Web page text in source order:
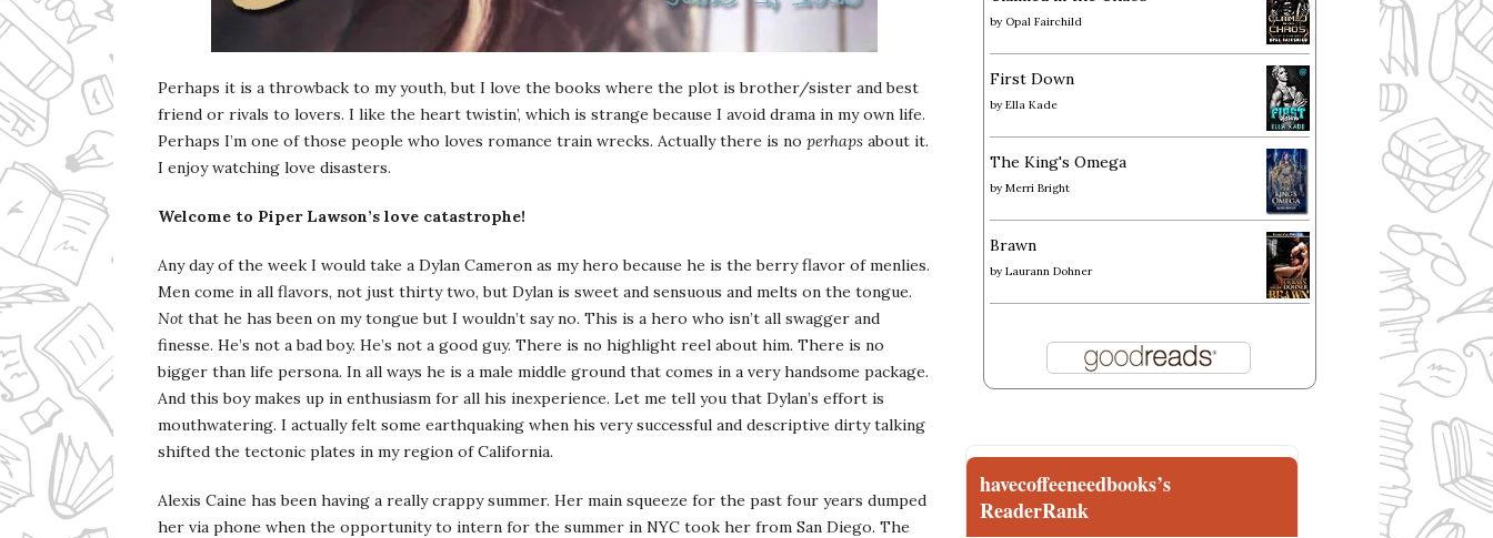
Perhaps it is a throwback to my youth, but I love the books where the plot is brother/sister and best
friend or rivals to lovers. I like the heart twistin’, which is strange because I avoid drama in my own life.
Perhaps I’m one of those people who loves romance train wrecks. Actually there is no perhaps about it.
I enjoy watching love disasters.
Welcome to Piper Lawson’s love catastrophe!
Any day of the week I would take a Dylan Cameron as my hero because he is the berry flavor of menlies.
Men come in all flavors, not just thirty two, but Dylan is sweet and sensuous and melts on the tongue.
Not that he has been on my tongue but I wouldn’t say no. This is a hero who isn’t all swagger and
finesse. He’s not a bad boy. He’s not a good guy. There is no highlight reel about him. There is no
bigger than life persona. In all ways he is a male middle ground that comes in a very handsome package.
And this boy makes up in enthusiasm for all his inexperience. Let me tell you that Dylan’s effort is
mouthwatering. I actually felt some earthquaking when his very successful and descriptive dirty talking
shifted the tectonic plates in my region of California.
Alexis Caine has been having a really crappy summer. Her main squeeze for the past four years dumped
her via phone when the opportunity to intern for the summer in NYC took her from San Diego. The
by Opal Fairchild
First Down
byElla Kade
The King's Omega
byMerri Bright
Brawn
byLaurann Dohner
havecoffeeneedbooks’s
ReaderRank